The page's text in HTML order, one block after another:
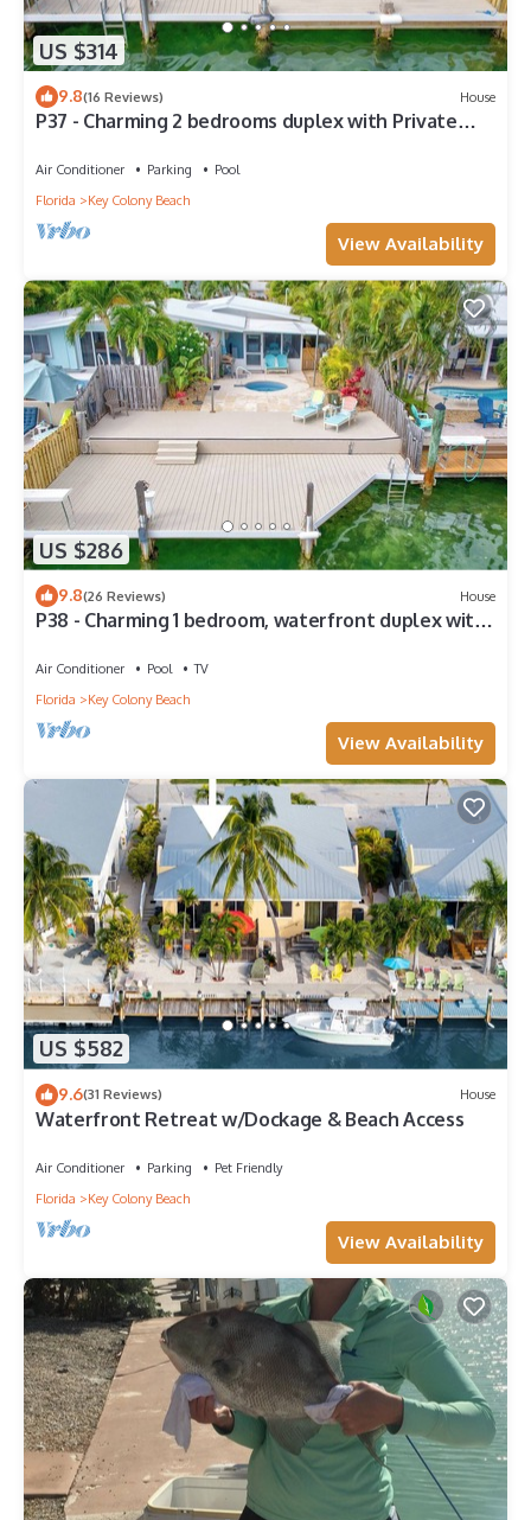
US $314
9.8(16 Reviews) House
P37 - Charming 2 bedrooms duplex with Private
Membership Included!
Air Conditioner Parking
Pool
Florida
Key Colony Beach
View Availability
US $286
9.8(26 Reviews) House
P38 - Charming 1 bedroom, waterfront duplex with
Air Conditioner Pool
TV
Florida
Key Colony Beach
View Availability
US $582
9.6(31 Reviews) House
Waterfront Retreat w/Dockage & Beach Access
Air Conditioner Parking
Pet Friendly
Florida
Key Colony Beach
View Availability